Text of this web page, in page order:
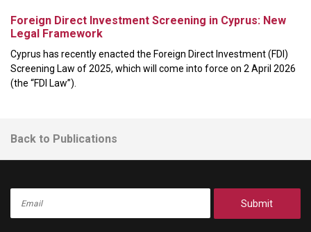
Foreign Direct Investment Screening in Cyprus: New
Legal Framework
Cyprus has recently enacted the Foreign Direct Investment (FDI)
Screening Law of 2025, which will come into force on 2 April 2026
(the “FDI Law”).
Back to Publications
Submit